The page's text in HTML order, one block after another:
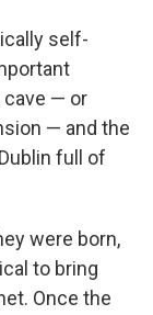
self-
— or
— and the
full of
were born,
to bring
Once the